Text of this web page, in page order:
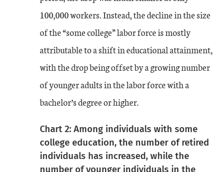
100,000 workers. Instead, the decline in the size
of the “some college” labor force is mostly
attributable to a shift in educational attainment,
with the drop being offset by a growing number
of younger adults in the labor force with a
bachelor’s degree or higher.
Chart 2: Among individuals with some
college education, the number of retired
individuals has increased, while the
number of younger individuals in the